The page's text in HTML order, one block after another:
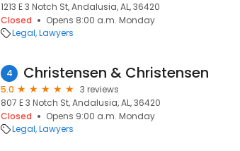
1213 E 3 Notch St, Andalusia, AL, 36420
Closed
Opens 8:00 a.m. Monday
Legal Lawyers
4 Christensen & Christensen
5.0
3 reviews
807 E 3 Notch St, Andalusia, AL, 36420
Closed
Opens 9:00 a.m. Monday
Legal Lawyers